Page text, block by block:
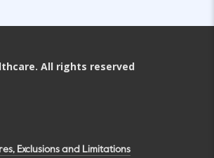
All rights reserved
Exclusions and Limitations